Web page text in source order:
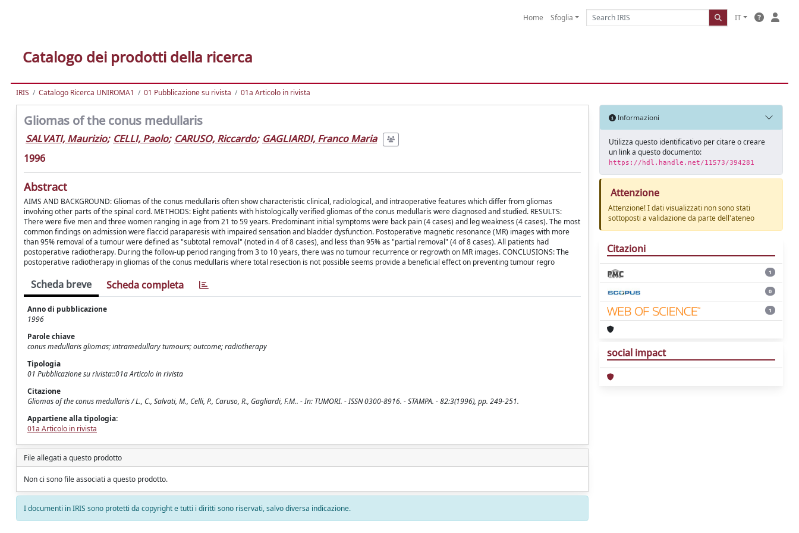
Home Sfoglia IT
Catalogo dei prodotti della ricerca
IRIS Catalogo Ricerca UNIROMA1 01 Pubblicazione su rivista 01a Articolo in rivista
Gliomas of the conus medullaris
SALVATI, Maurizio; CELLI, Paolo; CARUSO, Riccardo; GAGLIARDI, Franco Maria
1996
Abstract
AIMS AND BACKGROUND: Gliomas of the conus medullaris often show characteristic clinical, radiological, and intraoperative features which differ from gliomas
involving other parts of the spinal cord. METHODS: Eight patients with histologically verified gliomas of the conus medullaris were diagnosed and studied. RESULTS:
There were five men and three women ranging in age from 21 to 59 years. Predominant initial symptoms were back pain (4 cases) and leg weakness (4 cases). The most
common findings on admission were flaccid paraparesis with impaired sensation and bladder dysfunction. Postoperative magnetic resonance (MR) images with more
than 95% removal of a tumour were defined as "subtotal removal" (noted in 4 of 8 cases), and less than 95% as "partial removal" (4 of 8 cases). All patients had
postoperative radiotherapy. During the follow-up period ranging from 3 to 10 years, there was no tumour recurrence or regrowth on MR images. CONCLUSIONS: The
postoperative radiotherapy in gliomas of the conus medullaris where total resection is not possible seems provide a beneficial effect on preventing tumour regro
Scheda breve Scheda completa
Anno di pubblicazione
1996
Parole chiave
conus medullaris gliomas; intramedullary tumours; outcome; radiotherapy
Tipologia
01 Pubblicazione su rivista::01a Articolo in rivista
Citazione
Gliomas of the conus medullaris / L., C., Salvati, M., Celli, P., Caruso, R., Gagliardi, F.M.. - In: TUMORI. - ISSN 0300-8916. - STAMPA. - 82:3(1996), pp. 249-251.
Appartiene alla tipologia:
01a Articolo in rivista
File allegati a questo prodotto
Non ci sono file associati a questo prodotto.
I documenti in IRIS sono protetti da copyright e tutti i diritti sono riservati, salvo diversa indicazione.
Informazioni
Utilizza questo identificativo per citare o creare
un link a questo documento:
https://hdl.handle.net/11573/394281
Attenzione
Attenzione! I dati visualizzati non sono stati
sottoposti a validazione da parte dell'ateneo
Citazioni
1
0
1
social impact